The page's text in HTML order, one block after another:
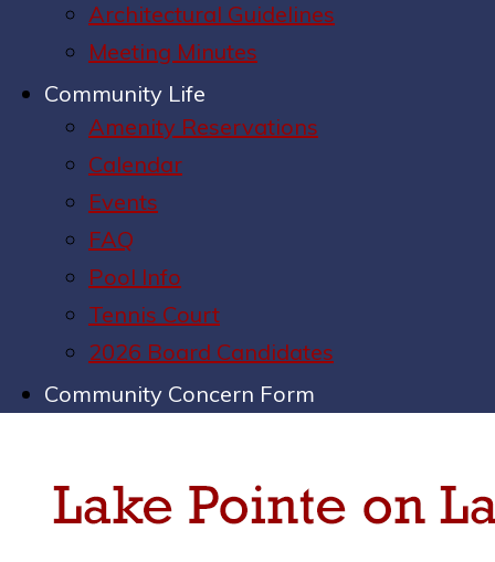
Architectural Guidelines
Meeting Minutes
Community Life
Amenity Reservations
Calendar
Events
FAQ
Pool Info
Tennis Court
2026 Board Candidates
Community Concern Form